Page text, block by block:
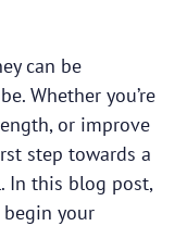
can be
Whether you’re
or improve
step towards a
In this blog post,
your